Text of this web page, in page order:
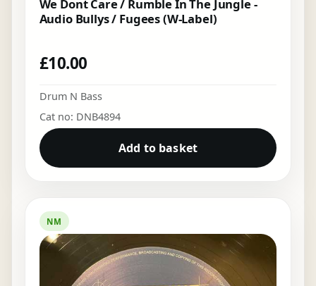
We Dont Care / Rumble In The Jungle -
Audio Bullys / Fugees (W-Label)
£10.00
Drum N Bass
Cat no: DNB4894
Add to basket
NM